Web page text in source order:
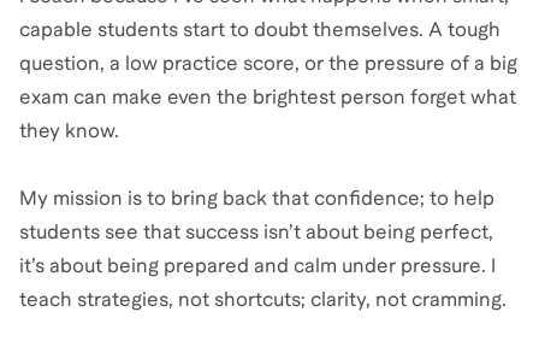
capable students start to doubt themselves. A tough
question, a low practice score, or the pressure of a big
exam can make even the brightest person forget what
they know.
My mission is to bring back that confidence; to help
students see that success isn’t about being perfect,
it’s about being prepared and calm under pressure. I
teach strategies, not shortcuts; clarity, not cramming.